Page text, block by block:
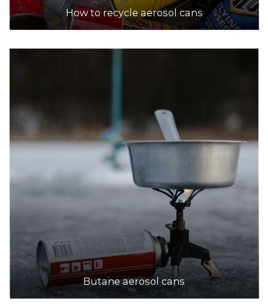
How to recycle aerosol cans
Butane aerosol cans